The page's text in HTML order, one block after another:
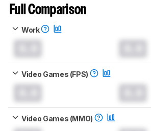
Full Comparison
Work
Video Games (FPS)
Video Games (MMO)